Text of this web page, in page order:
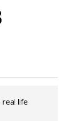
real life